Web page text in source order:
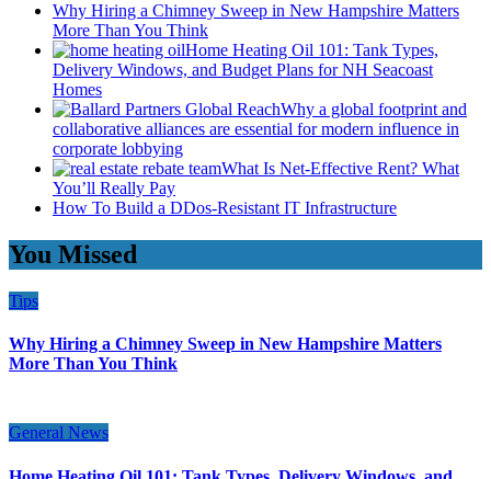
Why Hiring a Chimney Sweep in New Hampshire Matters
More Than You Think
Home Heating Oil 101: Tank Types,
Delivery Windows, and Budget Plans for NH Seacoast
Homes
Why a global footprint and
collaborative alliances are essential for modern influence in
corporate lobbying
What Is Net-Effective Rent? What
You’ll Really Pay
How To Build a DDos-Resistant IT Infrastructure
You Missed
Tips
Why Hiring a Chimney Sweep in New Hampshire Matters
More Than You Think
General News